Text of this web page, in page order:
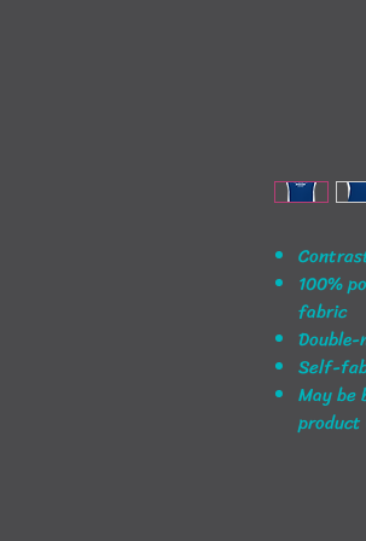
100%
fabric
Double-
Self-
May be